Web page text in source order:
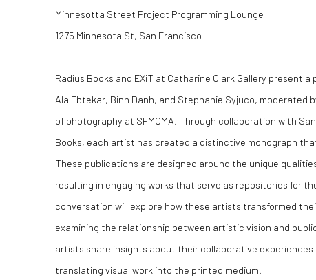
Minnesotta Street Project Programming Lounge
1275 Minnesota St, San Francisco
Radius Books and EXiT at Catharine Clark Gallery present
Ala Ebtekar, Binh Danh, and Stephanie Syjuco, moderated
of photography at SFMOMA. Through collaboration with
Books, each artist has created a distinctive monograph
These publications are designed around the unique
resulting in engaging works that serve as repositories for
conversation will explore how these artists transformed
examining the relationship between artistic vision and
artists share insights about their collaborative
translating visual work into the printed medium.